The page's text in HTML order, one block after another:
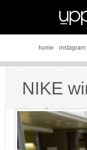
home instagram
NIKE
style